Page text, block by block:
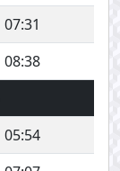
07:31
08:38
05:54